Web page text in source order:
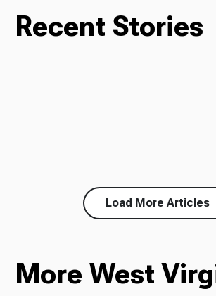
Recent Stories
Load More Articles
More West